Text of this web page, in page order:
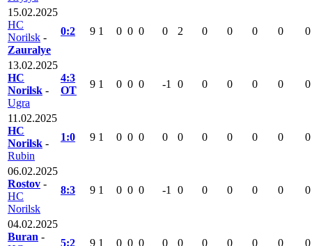
15.02.2025
HC
Norilsk -
Zauralye
0:2 9 1 0 0 0 0 2 0 0 0 0 0
13.02.2025
HC
Norilsk -
Ugra
4:3
OT
9 1 0 0 0 -1 0 0 0 0 0 0
11.02.2025
HC
Norilsk -
Rubin
1:0 9 1 0 0 0 0 0 0 0 0 0 0
06.02.2025
Rostov -
HC
Norilsk
8:3 9 1 0 0 0 -1 0 0 0 0 0 0
04.02.2025
Buran -
5:2 9 1 0 0 0 0 0 0 0 0 0 0